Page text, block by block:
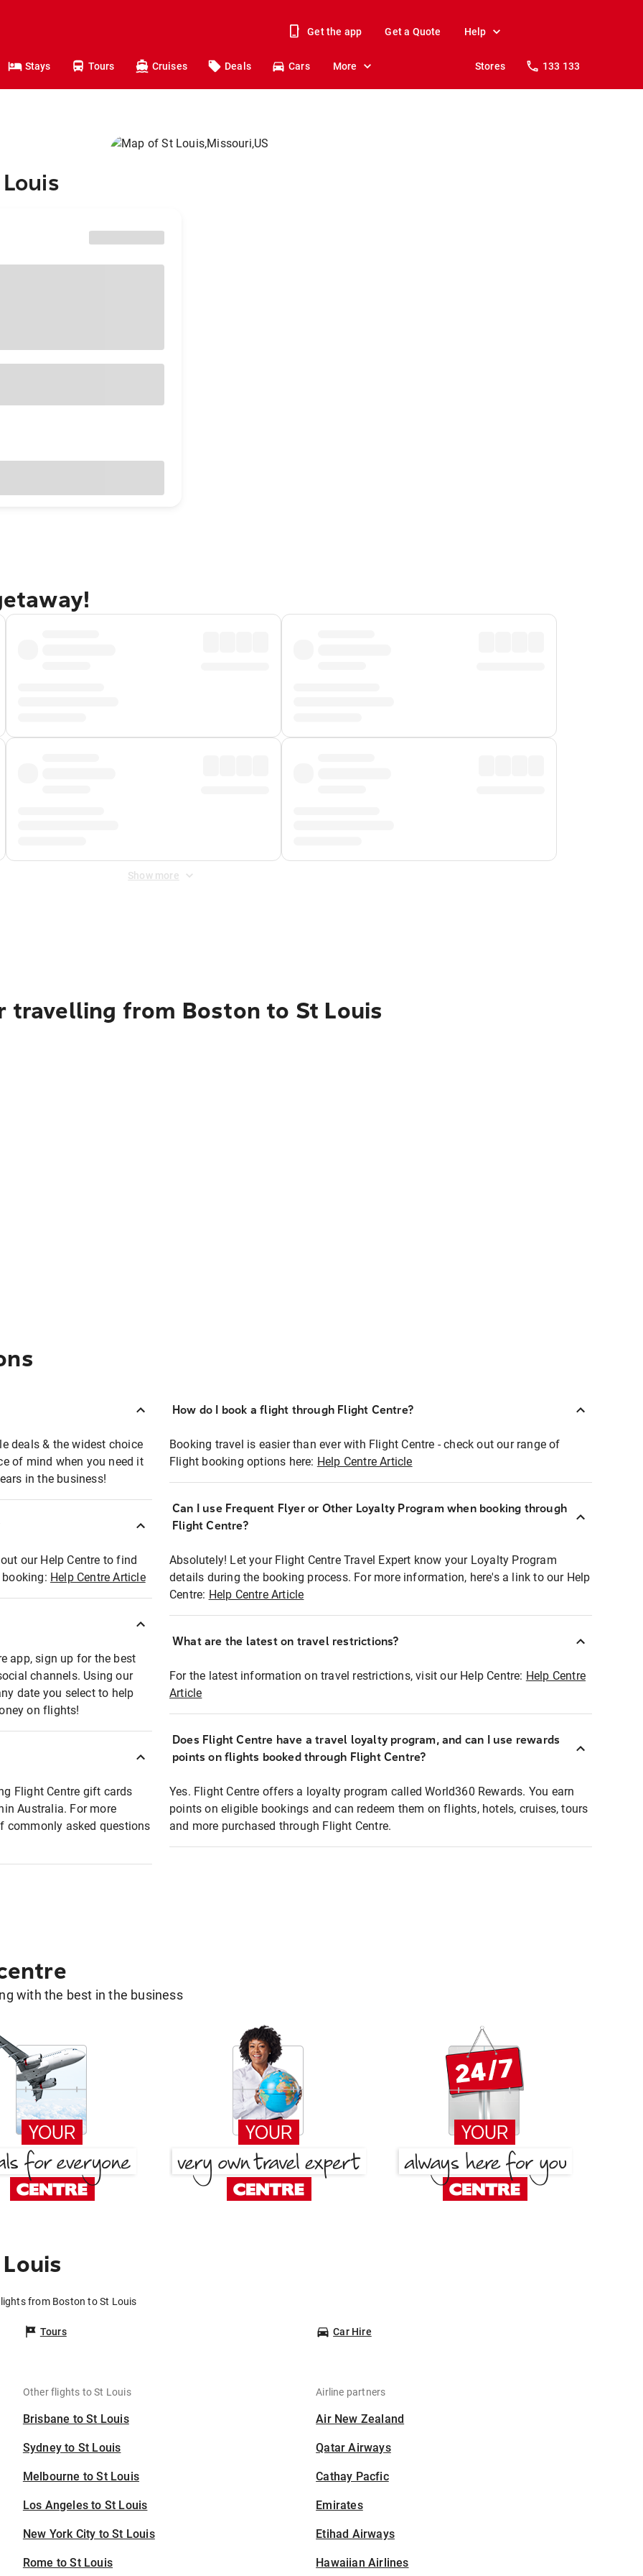
Get the app Get a Quote Help
Stays Tours Cruises Deals Cars More Stores 133 133
Show more
travelling from Boston to St Louis
deals & the widest choice
of mind when you need it
in the business!
our Help Centre to find
Help Centre Article
app, sign up for the best
channels. Using our
date you select to help
on flights!
Flight Centre gift cards
Australia. For more
commonly asked questions
How do I book a flight through Flight Centre?
Booking travel is easier than ever with Flight Centre - check out our range of
Flight booking options here: Help Centre Article
Can I use Frequent Flyer or Other Loyalty Program when booking through
Flight Centre?
Absolutely! Let your Flight Centre Travel Expert know your Loyalty Program
details during the booking process. For more information, here's a link to our Help
Centre: Help Centre Article
What are the latest on travel restrictions?
For the latest information on travel restrictions, visit our Help Centre: Help Centre
Article
Does Flight Centre have a travel loyalty program, and can I use rewards
points on flights booked through Flight Centre?
Yes. Flight Centre offers a loyalty program called World360 Rewards. You earn
points on eligible bookings and can redeem them on flights, hotels, cruises, tours
and more purchased through Flight Centre.
with the best in the business
from Boston to St Louis
Tours Car Hire
Other flights to St Louis
Brisbane to St Louis
Sydney to St Louis
Melbourne to St Louis
Los Angeles to St Louis
New York City to St Louis
Rome to St Louis
Airline partners
Air New Zealand
Qatar Airways
Cathay Pacfic
Emirates
Etihad Airways
Hawaiian Airlines